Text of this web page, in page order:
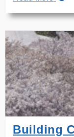
a
Hive
at
the
31st
Building